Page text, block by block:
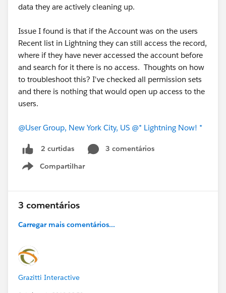
data they are actively cleaning up.
Issue I found is that if the Account was on the users
Recent list in Lightning they can still access the record,
where if they have never accessed the account before
and search for it there is no access. Thoughts on how
to troubleshoot this? I've checked all permission sets
and there is nothing that would open up access to the
users.
@User Group, New York City, US @* Lightning Now! *
2 curtidas
3 comentários
Compartilhar
Show menu
3 comentários
Carregar mais comentários...
Grazitti Interactive